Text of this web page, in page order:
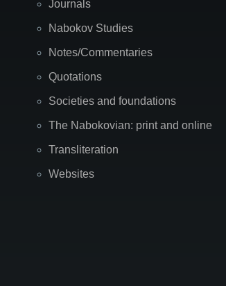
Journals
Nabokov Studies
Notes/Commentaries
Quotations
Societies and foundations
The Nabokovian: print and online
Transliteration
Websites